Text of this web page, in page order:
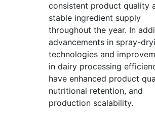
consistent product quality
stable ingredient supply
throughout the year. In
advancements in spray-
technologies and
in dairy processing
have enhanced product
nutritional retention, and
production scalability.